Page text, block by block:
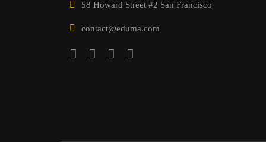
58 Howard Street #2 San Francisco
contact@eduma.com